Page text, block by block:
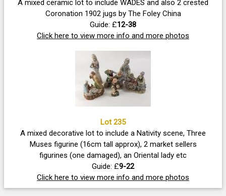
A mixed ceramic lot to include WADES and also 2 crested
Coronation 1902 jugs by The Foley China
Guide: £12-38
Click here to view more info and more photos
Lot 235
A mixed decorative lot to include a Nativity scene, Three
Muses figurine (16cm tall approx), 2 market sellers
figurines (one damaged), an Oriental lady etc
Guide: £9-22
Click here to view more info and more photos